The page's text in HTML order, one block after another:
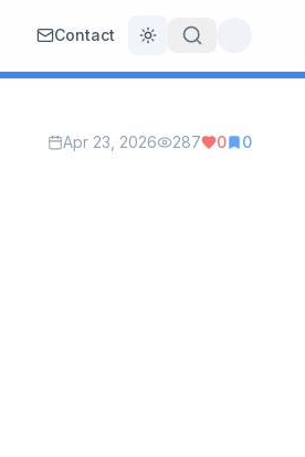
Contact
Toggle theme
Apr 23, 2026 287 0 0